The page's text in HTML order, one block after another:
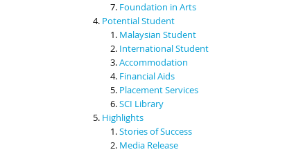
Foundation in Arts
Potential Student
Malaysian Student
International Student
Accommodation
Financial Aids
Placement Services
SCI Library
Highlights
Stories of Success
Media Release